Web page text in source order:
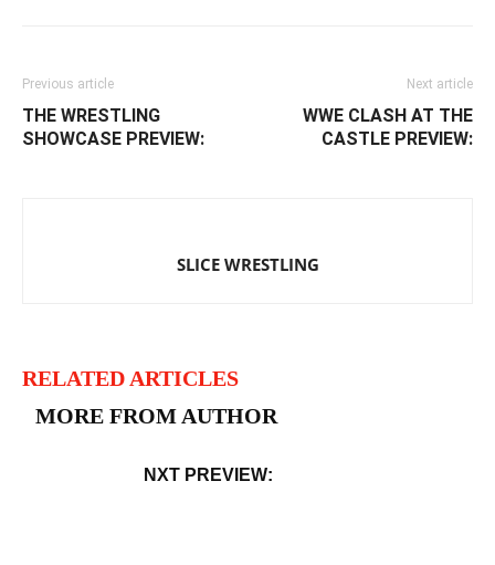
Previous article
THE WRESTLING
SHOWCASE PREVIEW:
Next article
WWE CLASH AT THE
CASTLE PREVIEW:
SLICE WRESTLING
RELATED ARTICLES
MORE FROM AUTHOR
NXT PREVIEW: